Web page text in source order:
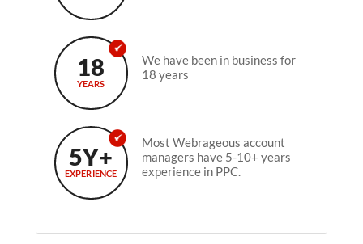
18
YEARS
We have been in business for
18 years
5Y+
EXPERIENCE
Most Webrageous account
managers have 5-10+ years
experience in PPC.